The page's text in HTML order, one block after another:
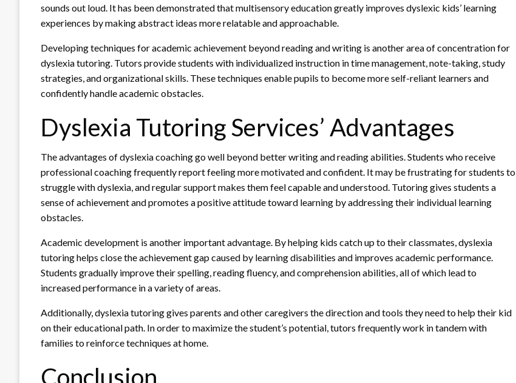
sounds out loud. It has been demonstrated that multisensory education greatly improves dyslexic kids’ learning
experiences by making abstract ideas more relatable and approachable.
Developing techniques for academic achievement beyond reading and writing is another area of concentration for
dyslexia tutoring. Tutors provide students with individualized instruction in time management, note-taking, study
strategies, and organizational skills. These techniques enable pupils to become more self-reliant learners and
confidently handle academic obstacles.
Dyslexia Tutoring Services’ Advantages
The advantages of dyslexia coaching go well beyond better writing and reading abilities. Students who receive
professional coaching frequently report feeling more motivated and confident. It may be frustrating for students to
struggle with dyslexia, and regular support makes them feel capable and understood. Tutoring gives students a
sense of achievement and promotes a positive attitude toward learning by addressing their individual learning
obstacles.
Academic development is another important advantage. By helping kids catch up to their classmates, dyslexia
tutoring helps close the achievement gap caused by learning disabilities and improves academic performance.
Students gradually improve their spelling, reading fluency, and comprehension abilities, all of which lead to
increased performance in a variety of areas.
Additionally, dyslexia tutoring gives parents and other caregivers the direction and tools they need to help their kid
on their educational path. In order to maximize the student’s potential, tutors frequently work in tandem with
families to reinforce techniques at home.
Conclusion